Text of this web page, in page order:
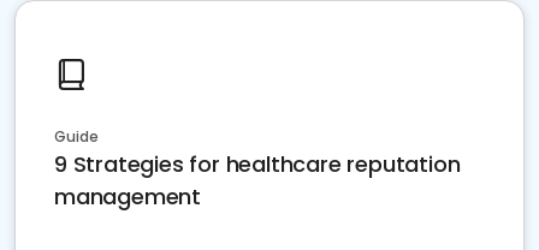
Guide
9 Strategies for healthcare reputation
management